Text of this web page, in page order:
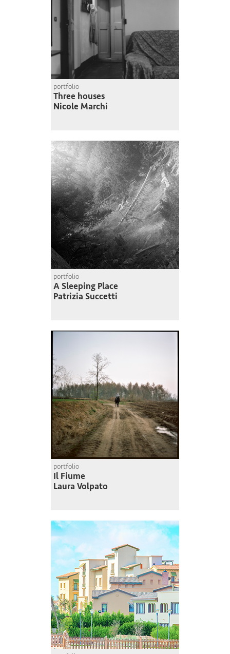
portfolio
Three houses
Nicole Marchi
portfolio
A Sleeping Place
Patrizia Succetti
portfolio
Il Fiume
Laura Volpato